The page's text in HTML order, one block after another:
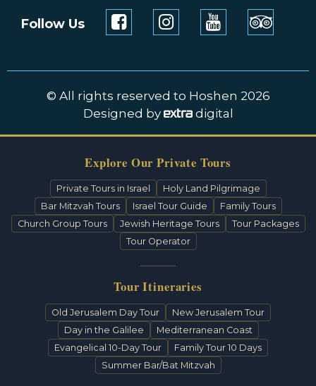
Follow Us
© All rights reserved to Hoshen 2026
Designed by
digital
Explore Our Private Tours
Private Tours in Israel
Holy Land Pilgrimage
Bar Mitzvah Tours
Israel Tour Guide
Family Tours
Church Group Tours
Jewish Heritage Tours
Tour Packages
Tour Operator
Tour Itineraries
Old Jerusalem Day Tour
New Jerusalem Tour
Day in the Galilee
Mediterranean Coast
Evangelical 10-Day Tour
Family Tour 10 Days
Summer Bar/Bat Mitzvah